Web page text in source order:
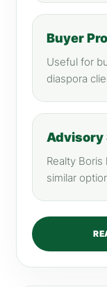
Buyer
Useful for
diaspora
Advisory
Realty
similar